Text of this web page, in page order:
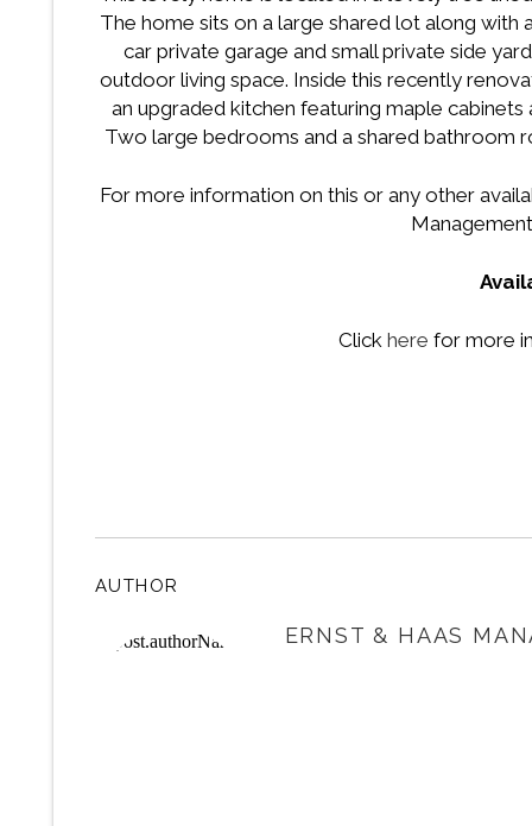
The home sits on a large shared lot along with
car private garage and small private side
outdoor living space. Inside this recently
an upgraded kitchen featuring maple
Two large bedrooms and a shared bathroom
For more information on this or any other
Click here for more
AUTHOR
ERNST & HAAS